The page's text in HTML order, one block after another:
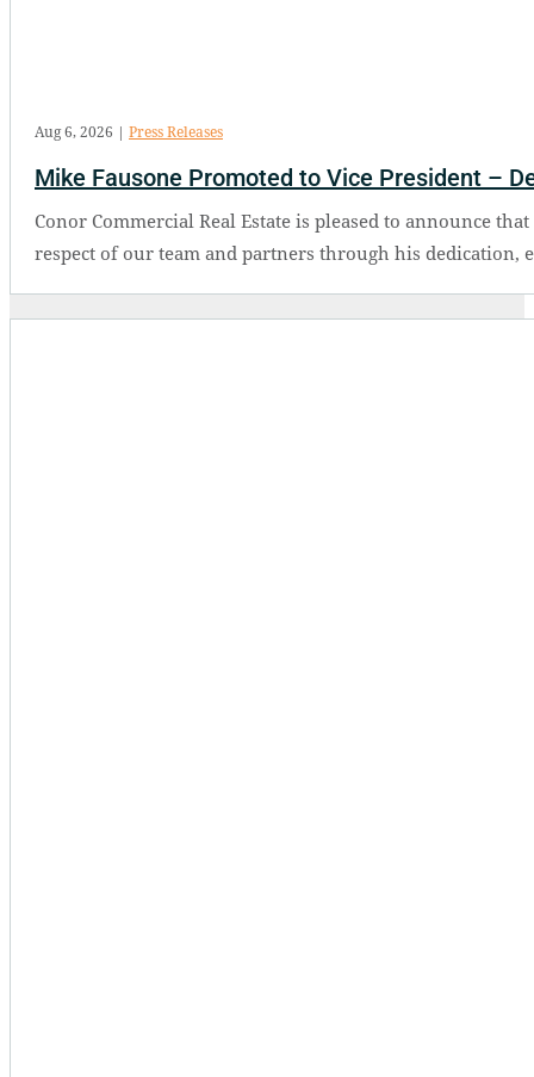
Mike Fausone Promoted to Vice President –
Aug 6, 2026 | Press Releases
Conor Commercial Real Estate is pleased to announce
respect of our team and partners through his dedication,